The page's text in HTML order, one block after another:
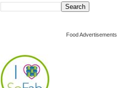
Food Advertisements